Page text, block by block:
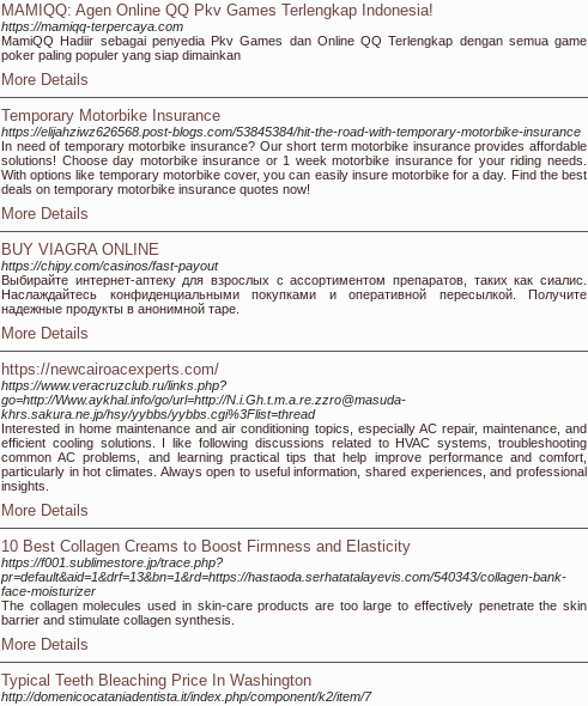
MAMIQQ: Agen Online QQ Pkv Games Terlengkap Indonesia!
https://mamiqq-terpercaya.com
MamiQQ Hadiir sebagai penyedia Pkv Games dan Online QQ Terlengkap dengan semua game
poker paling populer yang siap dimainkan
More Details
Temporary Motorbike Insurance
https://elijahziwz626568.post-blogs.com/53845384/hit-the-road-with-temporary-motorbike-insurance
In need of temporary motorbike insurance? Our short term motorbike insurance provides affordable
solutions! Choose day motorbike insurance or 1 week motorbike insurance for your riding needs.
With options like temporary motorbike cover, you can easily insure motorbike for a day. Find the best
deals on temporary motorbike insurance quotes now!
More Details
BUY VIAGRA ONLINE
https://chipy.com/casinos/fast-payout
Выбирайте интернет-аптеку для взрослых с ассортиментом препаратов, таких как сиалис.
Наслаждайтесь конфиденциальными покупками и оперативной пересылкой. Получите
надежные продукты в анонимной таре.
More Details
https://newcairoacexperts.com/
https://www.veracruzclub.ru/links.php?
go=http://Www.aykhal.info/go/url=http://N.i.Gh.t.m.a.re.zzro@masuda-
khrs.sakura.ne.jp/hsy/yybbs/yybbs.cgi%3Flist=thread
Interested in home maintenance and air conditioning topics, especially AC repair, maintenance, and
efficient cooling solutions. I like following discussions related to HVAC systems, troubleshooting
common AC problems, and learning practical tips that help improve performance and comfort,
particularly in hot climates. Always open to useful information, shared experiences, and professional
insights.
More Details
10 Best Collagen Creams to Boost Firmness and Elasticity
https://f001.sublimestore.jp/trace.php?
pr=default&aid=1&drf=13&bn=1&rd=https://hastaoda.serhatatalayevis.com/540343/collagen-bank-
face-moisturizer
The collagen molecules used in skin-care products are too large to effectively penetrate the skin
barrier and stimulate collagen synthesis.
More Details
Typical Teeth Bleaching Price In Washington
http://domenicocataniadentista.it/index.php/component/k2/item/7